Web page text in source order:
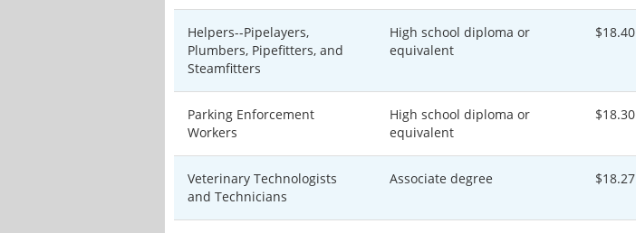
Helpers--Pipelayers,
Plumbers, Pipefitters, and
Steamfitters
High school diploma or
equivalent
$18.40
Parking Enforcement
Workers
High school diploma or
equivalent
$18.30
Veterinary Technologists
and Technicians
Associate degree $18.27